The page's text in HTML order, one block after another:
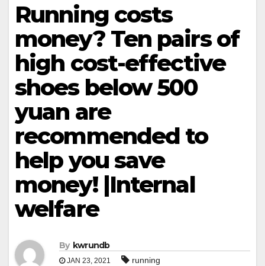
Running costs
money? Ten pairs of
high cost-effective
shoes below 500
yuan are
recommended to
help you save
money! |Internal
welfare
By kwrundb
JAN 23, 2021 running